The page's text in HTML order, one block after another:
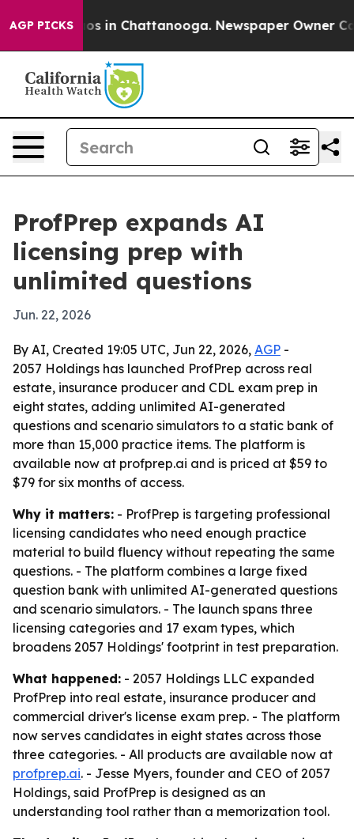
AGP PICKS
Chaos in Chattanooga. Newspaper Owner
ProfPrep expands AI
licensing prep with
unlimited questions
Jun. 22, 2026
By AI, Created 19:05 UTC, Jun 22, 2026, AGP -
2057 Holdings has launched ProfPrep across real
estate, insurance producer and CDL exam prep in
eight states, adding unlimited AI-generated
questions and scenario simulators to a static bank of
more than 15,000 practice items. The platform is
available now at profprep.ai and is priced at $59 to
$79 for six months of access.
Why it matters: - ProfPrep is targeting professional
licensing candidates who need enough practice
material to build fluency without repeating the same
questions. - The platform combines a large fixed
question bank with unlimited AI-generated questions
and scenario simulators. - The launch spans three
licensing categories and 17 exam types, which
broadens 2057 Holdings' footprint in test preparation.
What happened: - 2057 Holdings LLC expanded
ProfPrep into real estate, insurance producer and
commercial driver's license exam prep. - The platform
now serves candidates in eight states across those
three categories. - All products are available now at
profprep.ai. - Jesse Myers, founder and CEO of 2057
Holdings, said ProfPrep is designed as an
understanding tool rather than a memorization tool.